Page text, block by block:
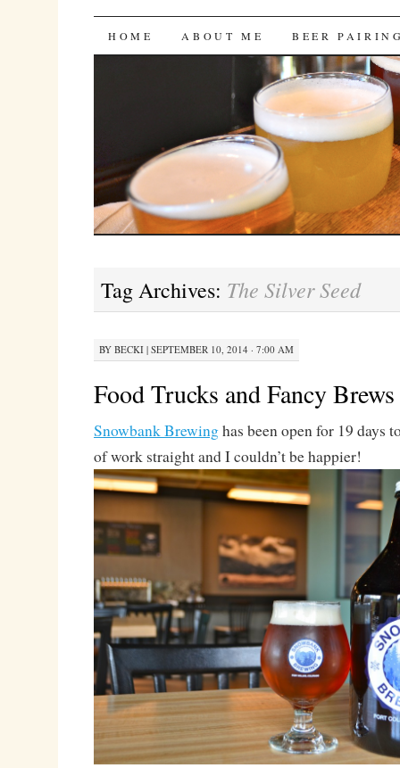
Bites 'n Brews
SKIP
HOME ABOUT ME BEER
Tag Archives: The Silver Seed
BY BECKI| SEPTEMBER 10, 2014 · 7:00 AM
Food Trucks and Fancy Brews
Snowbank Brewinghas been open for 19 days
of work straight and I couldn’t be happier!